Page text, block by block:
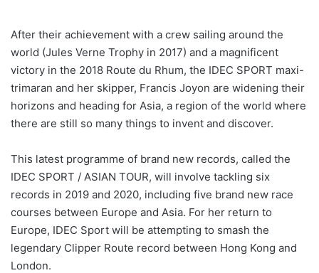
After their achievement with a crew sailing around the
world (Jules Verne Trophy in 2017) and a magnificent
victory in the 2018 Route du Rhum, the IDEC SPORT maxi-
trimaran and her skipper, Francis Joyon are widening their
horizons and heading for Asia, a region of the world where
there are still so many things to invent and discover.
This latest programme of brand new records, called the
IDEC SPORT / ASIAN TOUR, will involve tackling six
records in 2019 and 2020, including five brand new race
courses between Europe and Asia. For her return to
Europe, IDEC Sport will be attempting to smash the
legendary Clipper Route record between Hong Kong and
London.